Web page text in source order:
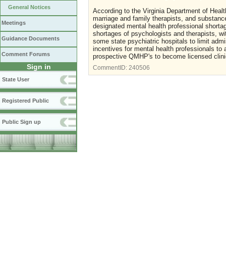
General Notices
Meetings
Guidance Documents
Comment Forums
Sign in
State User
Registered Public
Public Sign up
According to the Virginia Department of
marriage and family therapists, and
designated mental health professional
shortages of psychologists and therapists,
some state psychiatric hospitals to limit
incentives for mental health professionals
prospective QMHP's to become licensed
CommentID: 240506